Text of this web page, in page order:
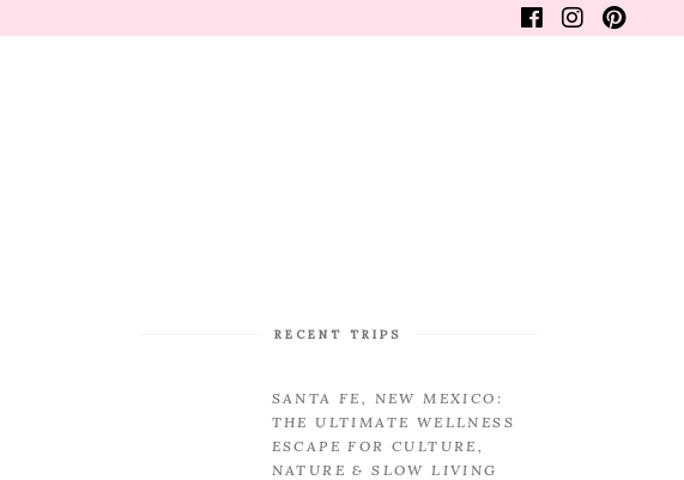
RECENT TRIPS
SANTA FE, NEW MEXICO:
THE ULTIMATE WELLNESS
ESCAPE FOR CULTURE,
NATURE & SLOW LIVING